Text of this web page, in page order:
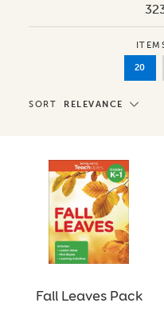
20
SORT RELEVANCE
Fall Leaves Pack